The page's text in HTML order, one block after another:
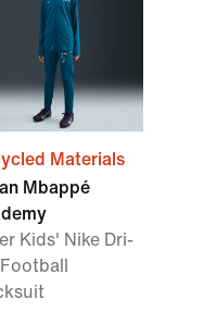
Materials
Mbappé
Kids' Nike Dri-